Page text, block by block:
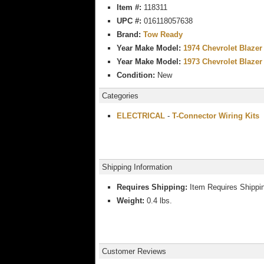
Item #: 118311
UPC #:016118057638
Brand: Tow Ready
Year Make Model: 1974 Chevrolet Blazer
Year Make Model: 1973 Chevrolet Blazer
Condition: New
Categories
ELECTRICAL -T-Connector Wiring Kits
Shipping Information
Requires Shipping: Item Requires
Weight: 0.4 lbs.
Customer Reviews